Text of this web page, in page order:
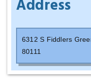
Address
6312 S Fiddlers
80111